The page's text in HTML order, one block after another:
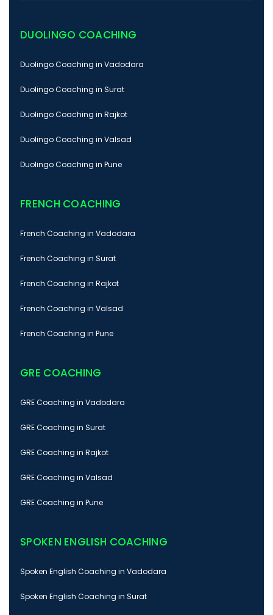
DUOLINGO COACHING
Duolingo Coaching in Vadodara
Duolingo Coaching in Surat
Duolingo Coaching in Rajkot
Duolingo Coaching in Valsad
Duolingo Coaching in Pune
FRENCH COACHING
French Coaching in Vadodara
French Coaching in Surat
French Coaching in Rajkot
French Coaching in Valsad
French Coaching in Pune
GRE COACHING
GRE Coaching in Vadodara
GRE Coaching in Surat
GRE Coaching in Rajkot
GRE Coaching in Valsad
GRE Coaching in Pune
SPOKEN ENGLISH COACHING
Spoken English Coaching in Vadodara
Spoken English Coaching in Surat